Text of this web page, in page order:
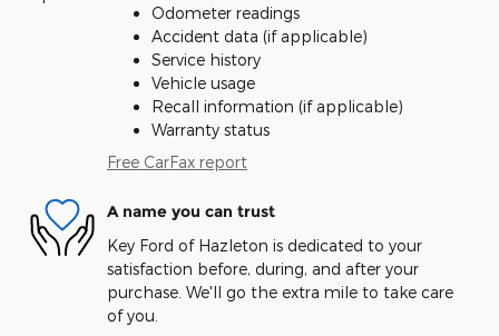
Odometer readings
Accident data (if applicable)
Service history
Vehicle usage
Recall information (if applicable)
Warranty status
Free CarFax report
A name you can trust
Key Ford of Hazleton is dedicated to your
satisfaction before, during, and after your
purchase. We'll go the extra mile to take care
of you.